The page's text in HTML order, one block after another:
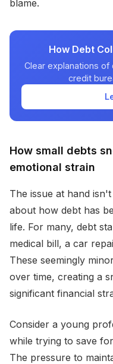
blame.
How Debt
Clear explanations
credit
How small debts
emotional strain
The issue at hand
about how debt has
life. For many, debt
medical bill, a car
These seemingly
over time, creating a
significant financial
Consider a young
while trying to save
The pressure to